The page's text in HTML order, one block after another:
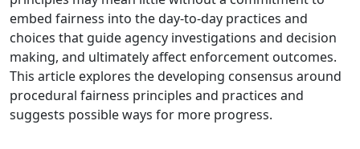
embed fairness into the day-to-day practices and
choices that guide agency investigations and decision
making, and ultimately affect enforcement outcomes.
This article explores the developing consensus around
procedural fairness principles and practices and
suggests possible ways for more progress.